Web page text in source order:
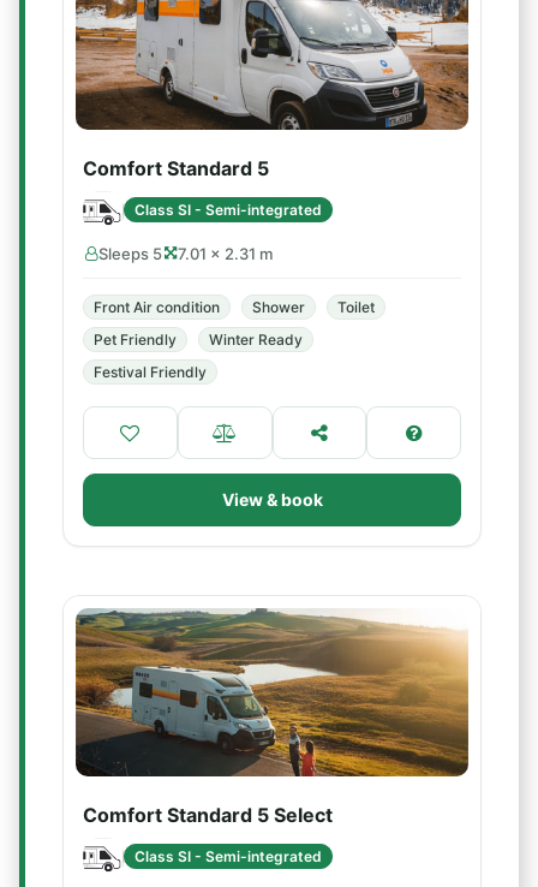
Comfort Standard 5
Class SI - Semi-integrated
Sleeps 5 7.01 × 2.31 m
Front Air condition Shower
Toilet
Pet Friendly
Winter Ready
Festival Friendly
View & book
Comfort Standard 5 Select
Class SI - Semi-integrated